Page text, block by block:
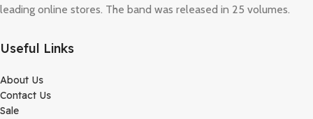
leading online stores. The band was released in 25 volumes.
Useful Links
About Us
Contact Us
Sale